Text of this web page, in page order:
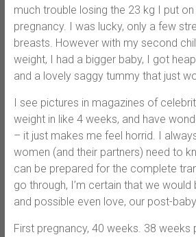
much trouble losing the 23 kg I put
pregnancy. I was lucky, only a few
breasts. However with my second
weight, I had a bigger baby, I got
and a lovely saggy tummy that just
I see pictures in magazines of
weight in like 4 weeks, and have
– it just makes me feel horrid. I
women (and their partners) need to
can be prepared for the complete
go through, I’m certain that we
and possible even love, our post-
First pregnancy, 40 weeks. 38 weeks